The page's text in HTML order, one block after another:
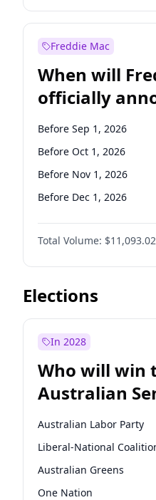
Before Oct 1, 2026
Before Apr 1, 2027
Before Jan 1, 2027
Before Jun 1, 2027
Before Mar 1, 2027
Before May 1, 2027
Freddie Mac
When will
officially
Before Sep 1, 2026
Before Oct 1, 2026
Before Nov 1, 2026
Before Dec 1, 2026
Before Jan 1, 2027
Before Feb 1, 2027
Before Mar 1, 2027
Before Apr 1, 2027
Before Jun 1, 2027
Before Jul 1, 2026
Before Jun 1, 2026
Total Volume: $11,093.02
Elections
In 2028
Who will win
Australian
Australian Labor Party
Liberal-National
Australian Greens
One Nation